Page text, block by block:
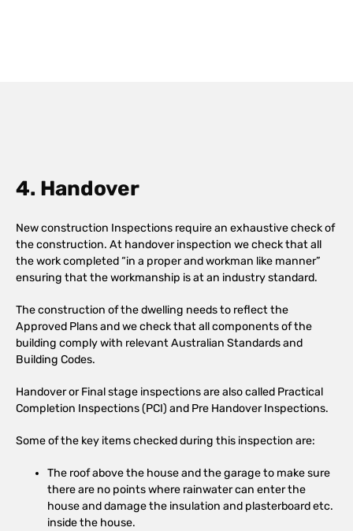
4. Handover
New construction Inspections require an exhaustive check of
the construction. At handover inspection we check that all
the work completed “in a proper and workman like manner”
ensuring that the workmanship is at an industry standard.
The construction of the dwelling needs to reflect the
Approved Plans and we check that all components of the
building comply with relevant Australian Standards and
Building Codes.
Handover or Final stage inspections are also called Practical
Completion Inspections (PCI) and Pre Handover Inspections.
Some of the key items checked during this inspection are:
The roof above the house and the garage to make sure
there are no points where rainwater can enter the
house and damage the insulation and plasterboard etc.
inside the house.